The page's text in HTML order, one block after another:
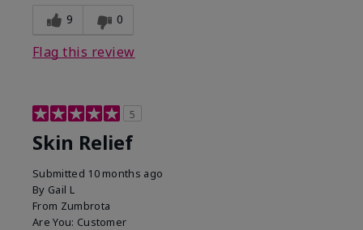
9 0
Flag this review
5
Skin Relief
Submitted 10 months ago
By Gail L
From Zumbrota
Are You: Customer